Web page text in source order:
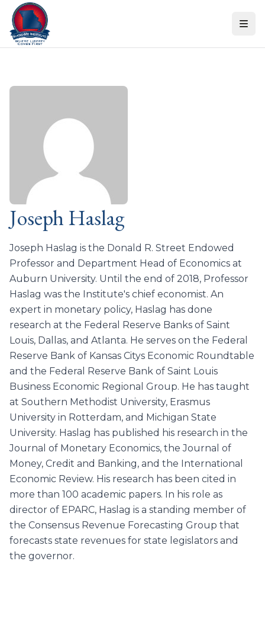
Skip to content
Joseph Haslag
Joseph Haslag is the Donald R. Street Endowed
Professor and Department Head of Economics at
Auburn University. Until the end of 2018, Professor
Haslag was the Institute's chief economist. An
expert in monetary policy, Haslag has done
research at the Federal Reserve Banks of Saint
Louis, Dallas, and Atlanta. He serves on the Federal
Reserve Bank of Kansas Citys Economic Roundtable
and the Federal Reserve Bank of Saint Louis
Business Economic Regional Group. He has taught
at Southern Methodist University, Erasmus
University in Rotterdam, and Michigan State
University. Haslag has published his research in the
Journal of Monetary Economics, the Journal of
Money, Credit and Banking, and the International
Economic Review. His research has been cited in
more than 100 academic papers. In his role as
director of EPARC, Haslag is a standing member of
the Consensus Revenue Forecasting Group that
forecasts state revenues for state legislators and
the governor.